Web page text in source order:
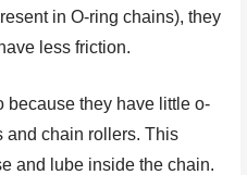
in O-ring chains), they
less friction.
because they have little o-
and chain rollers. This
and lube inside the chain.